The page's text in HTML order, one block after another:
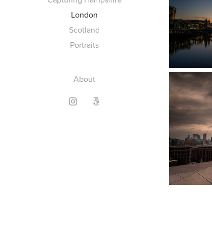
London
Scotland
Portraits
About